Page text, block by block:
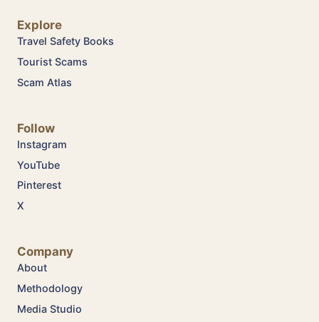
Explore
Travel Safety Books
Tourist Scams
Scam Atlas
Follow
Instagram
YouTube
Pinterest
X
Company
About
Methodology
Media Studio